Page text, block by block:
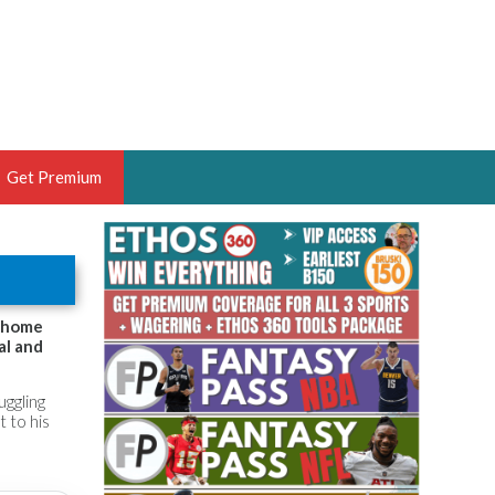
OF THE YEAR,
HOOPS ANALYST &
THE BRUSKI 150
Get Premium
and
to his